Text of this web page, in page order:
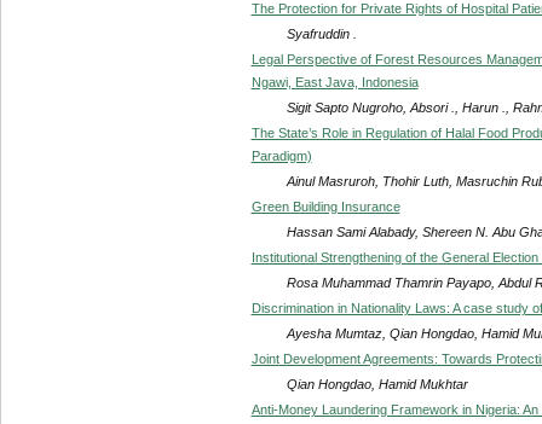
The Protection for Private Rights of Hospital
Syafruddin .
Legal Perspective of Forest Resources
Ngawi, East Java, Indonesia
Sigit Sapto Nugroho, Absori ., Harun .,
The State’s Role in Regulation of Halal Food
Paradigm)
Ainul Masruroh, Thohir Luth, Masruchin
Green Building Insurance
Hassan Sami Alabady, Shereen N. Abu
Institutional Strengthening of the General
Rosa Muhammad Thamrin Payapo, Abdul
Discrimination in Nationality Laws: A case study
Ayesha Mumtaz, Qian Hongdao, Hamid
Joint Development Agreements: Towards
Qian Hongdao, Hamid Mukhtar
Anti-Money Laundering Framework in Nigeria: